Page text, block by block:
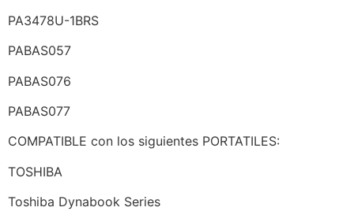
PA3478U-1BRS
PABAS057
PABAS076
PABAS077
COMPATIBLE con los siguientes PORTATILES:
TOSHIBA
Toshiba Dynabook Series